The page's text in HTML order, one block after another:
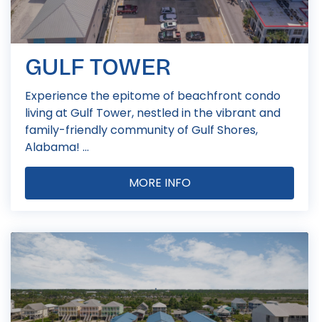
GULF TOWER
Experience the epitome of beachfront condo
living at Gulf Tower, nestled in the vibrant and
family-friendly community of Gulf Shores,
Alabama! ...
MORE INFO